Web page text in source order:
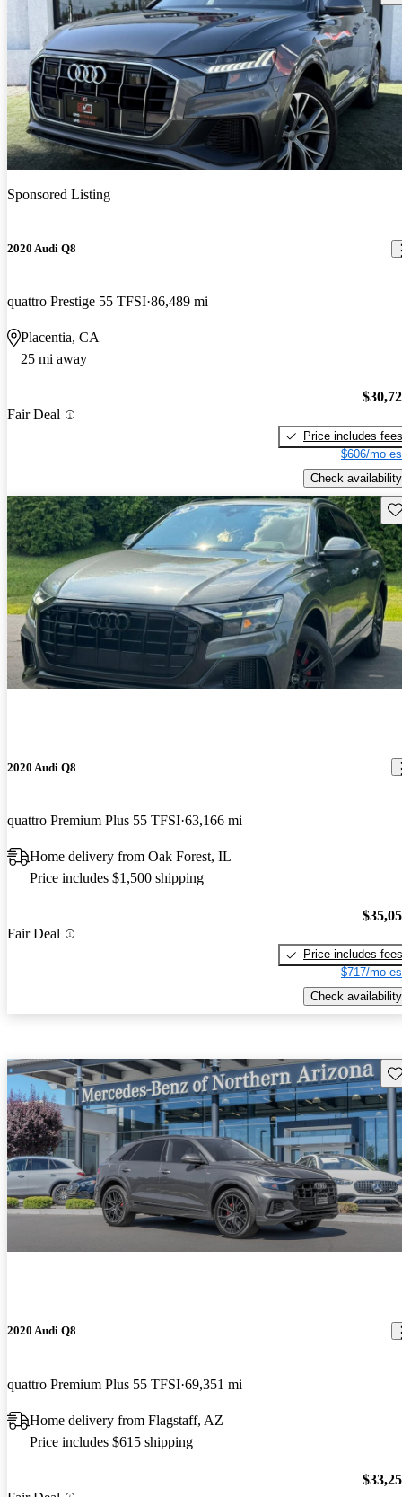
Sponsored Listing
2020 Audi Q8
quattro Prestige 55 TFSI 86,489 mi
Placentia, CA
25 mi away
Fair Deal
Price includes fees
$606/mo
Check availability
2020 Audi Q8
quattro Premium Plus 55 TFSI 63,166 mi
Home delivery from Oak Forest, IL
Price includes $1,500 shipping
Fair Deal
Price includes fees
$717/mo
Check availability
2020 Audi Q8
quattro Premium Plus 55 TFSI 69,351 mi
Home delivery from Flagstaff, AZ
Price includes $615 shipping